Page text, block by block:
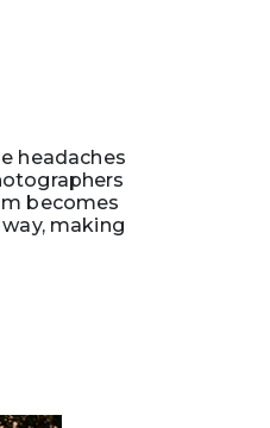
headaches
becomes
making